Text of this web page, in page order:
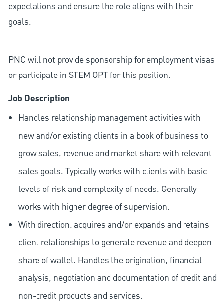
expectations and ensure the role aligns with their
goals.
PNC will not provide sponsorship for employment visas
or participate in STEM OPT for this position.
Job Description
Handles relationship management activities with
new and/or existing clients in a book of business to
grow sales, revenue and market share with relevant
sales goals. Typically works with clients with basic
levels of risk and complexity of needs. Generally
works with higher degree of supervision.
With direction, acquires and/or expands and retains
client relationships to generate revenue and deepen
share of wallet. Handles the origination, financial
analysis, negotiation and documentation of credit and
non-credit products and services.